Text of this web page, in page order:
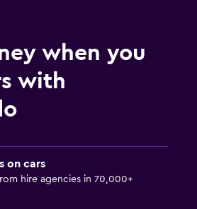
when you
with
on cars
hire agencies in 70,000+